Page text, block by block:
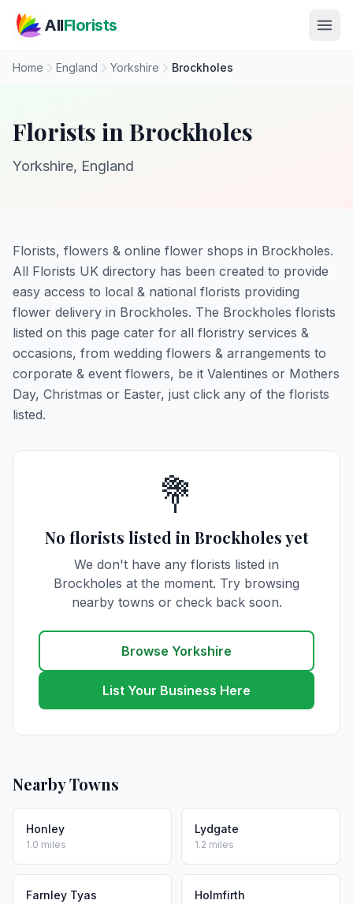
AllFlorists
Home England Yorkshire Brockholes
Florists in Brockholes
Yorkshire, England
Florists, flowers & online flower shops in Brockholes.
All Florists UK directory has been created to provide
easy access to local & national florists providing
flower delivery in Brockholes. The Brockholes florists
listed on this page cater for all floristry services &
occasions, from wedding flowers & arrangements to
corporate & event flowers, be it Valentines or Mothers
Day, Christmas or Easter, just click any of the florists
listed.
💐
No florists listed in Brockholes yet
We don't have any florists listed in
Brockholes at the moment. Try browsing
nearby towns or check back soon.
Browse Yorkshire
List Your Business Here
Nearby Towns
Honley
1.0 miles
Lydgate
1.2 miles
Farnley Tyas Holmfirth